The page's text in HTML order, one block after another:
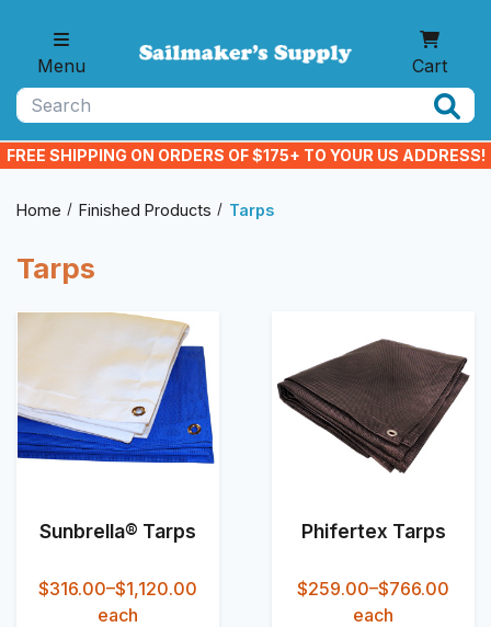
Menu
Cart
FREE SHIPPING ON ORDERS OF $175+ TO YOUR US ADDRESS!
Home Finished Products Tarps
Tarps
Sunbrella® Tarps
$316.00–$1,120.00
each
Phifertex Tarps
$259.00–$766.00
each